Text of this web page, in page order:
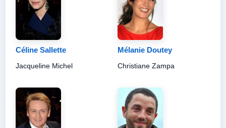
Céline Sallette
Jacqueline Michel
Mélanie Doutey
Christiane Zampa